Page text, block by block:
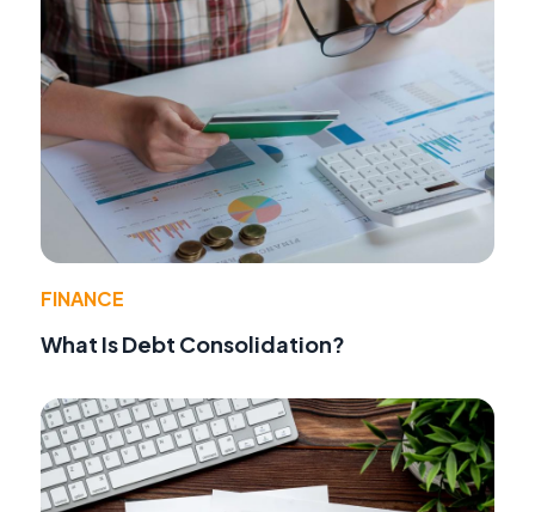
FINANCE
What Is Debt Consolidation?